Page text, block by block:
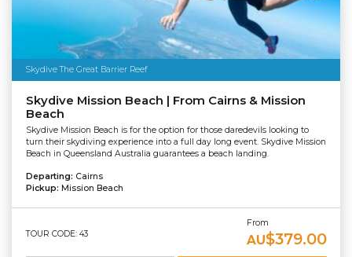
Skydive The Great Barrier Reef
Skydive Mission Beach | From Cairns & Mission
Beach
Skydive Mission Beach is for the option for those daredevils looking to
turn their skydiving experience into a full day long event. Skydive Mission
Beach in Queensland Australia guarantees a beach landing.
Departing: Cairns
Pickup: Mission Beach
TOUR CODE: 43
From
AU$379.00